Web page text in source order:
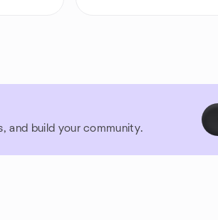
and build your community.